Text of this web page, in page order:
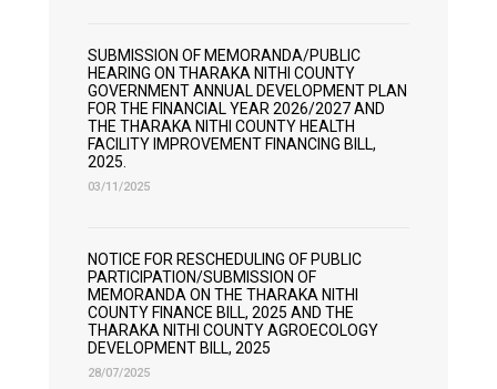
SUBMISSION OF MEMORANDA/PUBLIC
HEARING ON THARAKA NITHI COUNTY
GOVERNMENT ANNUAL DEVELOPMENT PLAN
FOR THE FINANCIAL YEAR 2026/2027 AND
THE THARAKA NITHI COUNTY HEALTH
FACILITY IMPROVEMENT FINANCING BILL,
2025.
03/11/2025
NOTICE FOR RESCHEDULING OF PUBLIC
PARTICIPATION/SUBMISSION OF
MEMORANDA ON THE THARAKA NITHI
COUNTY FINANCE BILL, 2025 AND THE
THARAKA NITHI COUNTY AGROECOLOGY
DEVELOPMENT BILL, 2025
28/07/2025